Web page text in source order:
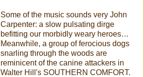
Some of the music sounds very John
Carpenter: a slow pulsating dirge
befitting our morbidly weary heroes…
Meanwhile, a group of ferocious dogs
snarling through the woods are
reminicent of the canine attackers in
Walter Hill's SOUTHERN COMFORT.